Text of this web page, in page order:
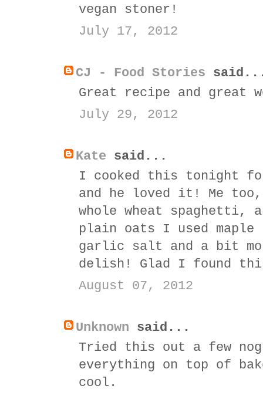
vegan stoner!
July 17, 2012
CJ - Food Stories
Great recipe and great
July 29, 2012
Kate said...
I cooked this tonight
and he loved it! Me
whole wheat spaghetti,
plain oats I used maple
garlic salt and a bit
delish! Glad I found
August 07, 2012
Unknown said...
Tried this out a few
everything on top of
cool.